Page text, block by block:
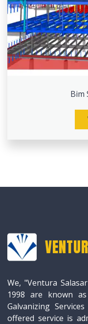
Bim
We, "Ventura
1998 are known
Galvanizing
offered service is